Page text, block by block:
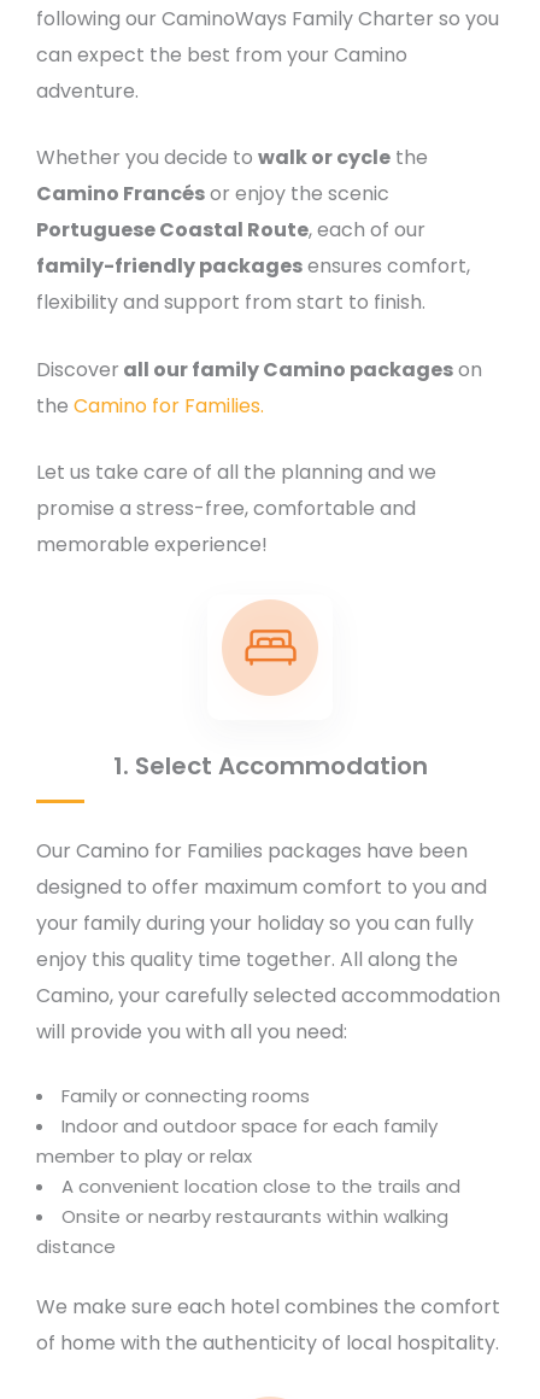
following our CaminoWays Family Charter so you
can expect the best from your Camino
adventure.
Whether you decide to walk or cycle the
Camino Francésor enjoy the scenic
Portuguese Coastal Route, each of our
family-friendly packagesensures comfort,
flexibility and support from start to finish.
Discover all our family Camino packageson
the Camino for Families.
Let us take care of all the planning and we
promise a stress-free, comfortable and
memorable experience!
1. Select Accommodation
Our Camino for Families packages have been
designed to offer maximum comfort to you and
your family during your holiday so you can fully
enjoy this quality time together. All along the
Camino, your carefully selected accommodation
will provide you with all you need:
Family or connecting rooms
Indoor and outdoor space for each family
member to play or relax
A convenient location close to the trails and
Onsite or nearby restaurants within walking
distance
We make sure each hotel combines the comfort
of home with the authenticity of local hospitality.